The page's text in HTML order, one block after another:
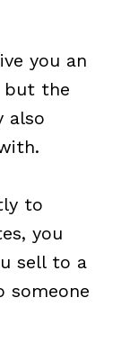
you an
but the
also
to
you
sell to a
someone